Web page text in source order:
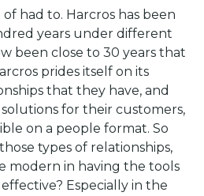
had to. Harcros has been
years under different
been close to 30 years that
prides itself on its
that they have, and
for their customers,
on a people format. So
types of relationships,
modern in having the tools
Especially in the